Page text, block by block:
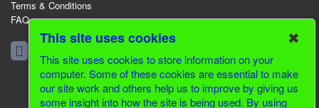
Terms & Conditions
FAQ
01344 231153
© 2026 Greenfields CMS
This site uses cookies ✖
This site uses cookies to store information on your
computer. Some of these cookies are essential to make
our site work and others help us to improve by giving us
some insight into how the site is being used. By using